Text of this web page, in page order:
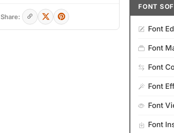
Share:
FONT
Font
Font
Font
Font
Font
Font